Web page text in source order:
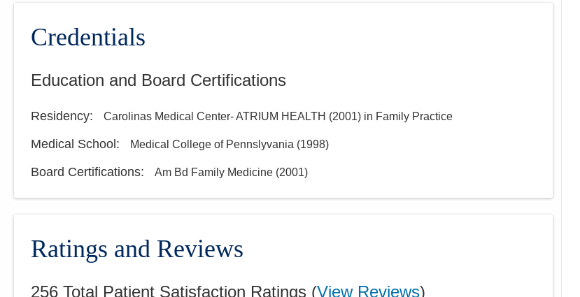
Credentials
Education and Board Certifications
Residency: Carolinas Medical Center- ATRIUM HEALTH (2001) in Family Practice
Medical School: Medical College of Pennslyvania (1998)
Board Certifications: Am Bd Family Medicine (2001)
Ratings and Reviews
256 Total Patient Satisfaction Ratings (View Reviews)